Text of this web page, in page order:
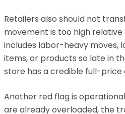
Retailers also should not
movement is too high
includes labor-heavy moves,
items, or products so late in
store has a credible full-
Another red flag is
are already overloaded, the